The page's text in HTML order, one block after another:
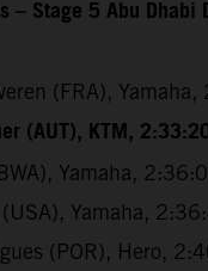
– Stage 5 Abu Dhabi
(FRA),
(AUT), KTM,
Yamaha,
Yamaha,
(POR), Hero,